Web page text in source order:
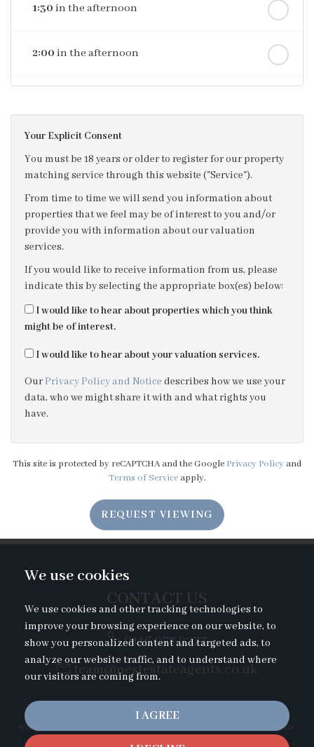
We use cookies
We use cookies and other tracking technologies to
improve your browsing experience on our website, to
show you personalized content and targeted ads, to
analyze our website traffic, and to understand where
our visitors are coming from.
I AGREE
1:30 in the afternoon
2:00 in the afternoon
3:00in the afternoon
4:00in the afternoon
4:30 in the afternoon
5:00in the evening
6:00
6:30 in the evening
in the evening
7:30in the evening
in the evening
Your Explicit Consent
You must be 18 years or older to register for our property
matching service through this website ("Service").
From time to time we will send you information about
properties that we feel may be of interest to you and/or
provide you with information about our valuation
services.
If you would like to receive information from us, please
indicate this by selecting the appropriate box(es) below:
I would like to hear about properties which you think
might be of interest.
I would like to hear about your valuation services.
Our Privacy Policy and Notice describes how we use your
data, who we might share it with and what rights you
have.
This site is protected by reCAPTCHA and the Google Privacy Policy and
Terms of Serviceapply.
REQUEST VIEWING
CONTACT US
0116 277 2277
team@nestestateagents.co.uk
© 2026 Nest Estate Agents |
Cookie